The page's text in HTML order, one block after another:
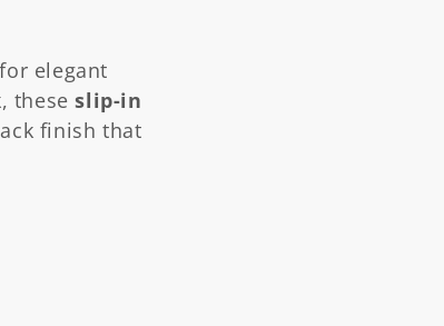
elegant
theseslip-in
finish that